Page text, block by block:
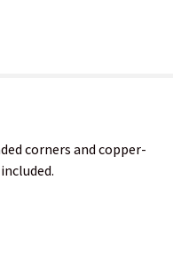
corners and copper-